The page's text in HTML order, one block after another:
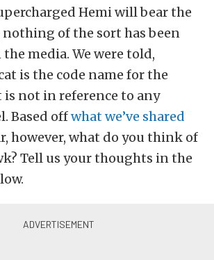
Hemi will bear the
nothing of the sort has been
media. We were told,
is the code name for the
is not in reference to any
Based offwhat we’ve shared
however, what do you think of
Tell us your thoughts in the